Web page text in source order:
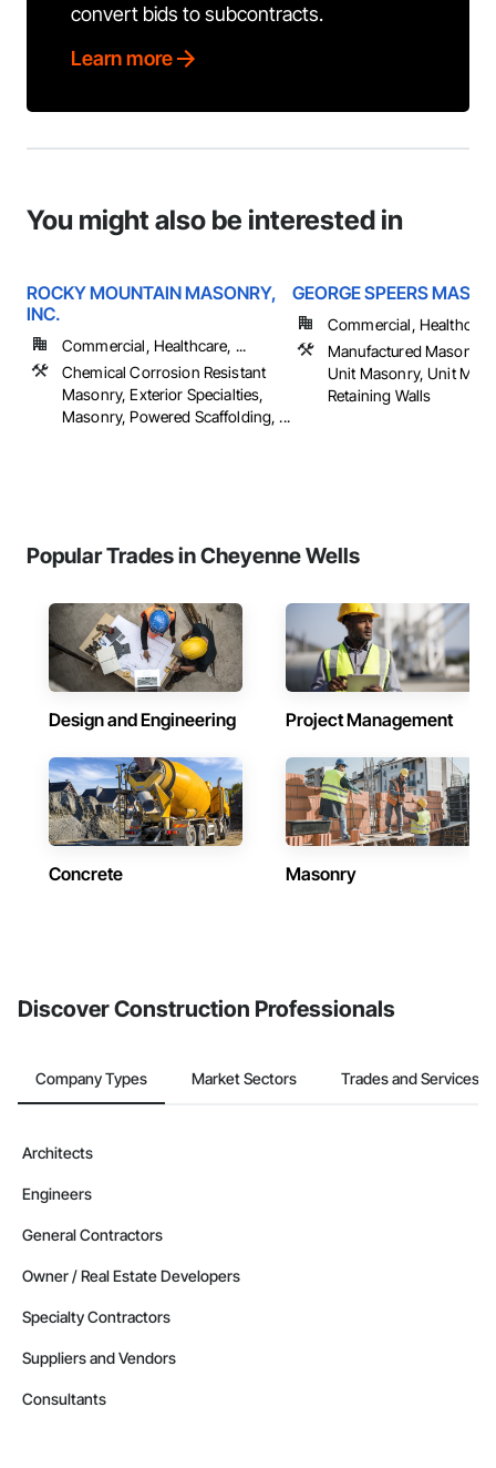
convert bids to subcontracts.
Learn more
You might also be interested in
ROCKY MOUNTAIN MASONRY,
INC.
Commercial, Healthcare, ...
Chemical Corrosion Resistant
Masonry, Exterior Specialties,
Masonry, Powered Scaffolding, ...
GEORGE SPEERS
Commercial,
Manufactured Masonry,
Unit Masonry, Unit
Retaining Walls
Popular Trades in Cheyenne Wells
Design and Engineering Project Management
Concrete Masonry
Discover Construction Professionals
Company Types Market Sectors Trades and Services
Architects
Engineers
General Contractors
Owner / Real Estate Developers
Specialty Contractors
Suppliers and Vendors
Consultants